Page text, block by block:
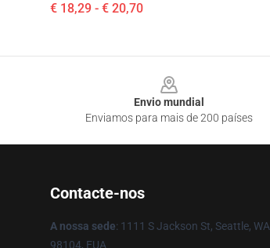
€ 18,29 - € 20,70
Envio mundial
Enviamos para mais de 200 países
Contacte-nos
A nossa sede: 1111 S Jackson St, Seattle, WA
98104, EUA